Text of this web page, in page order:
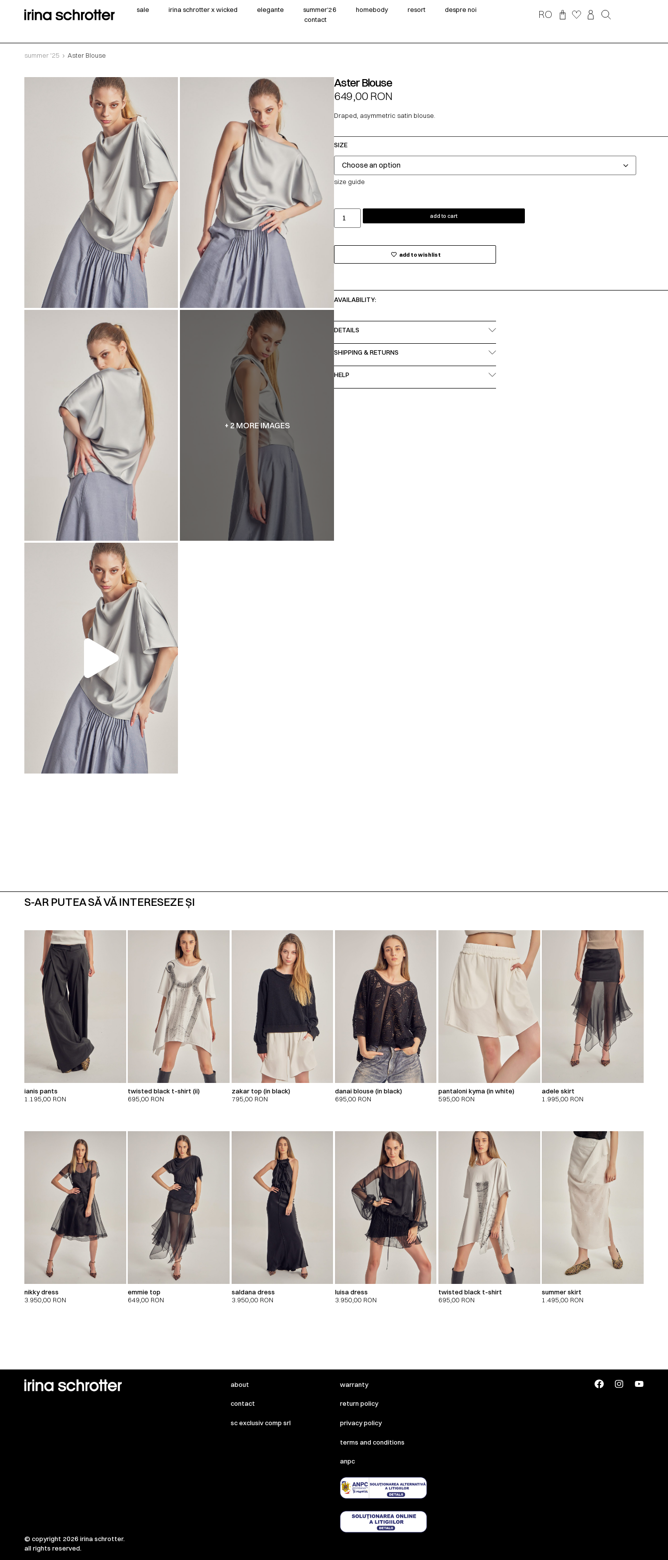
sale irina schrotter x wicked elegante summer‘26 homebody resort
despre noi
contact
RO
summer '25 Aster Blouse
+ 2 MORE IMAGES
00:00
Aster Blouse
649,00RON
Draped, asymmetric satin blouse.
SIZE
size guide
add to cart
add to wishlist
AVAILABILITY:
DETAILS
SHIPPING & RETURNS
HELP
S-AR PUTEA SĂ VĂ INTERESEZE ȘI
ianis pants
1.195,00 RON
twisted black t-shirt (ii)
695,00 RON
zakar top (in black)
795,00 RON
danai blouse (in black)
695,00 RON
pantaloni kyma (in white)
595,00 RON
adele skirt
1.995,00 RON
nikky dress
3.950,00 RON
emmie top
649,00 RON
saldana dress
3.950,00 RON
luisa dress
3.950,00 RON
twisted black t-shirt
695,00 RON
summer skirt
1.495,00 RON
about
contact
sc exclusiv comp srl
warranty
return policy
privacy policy
terms and conditions
anpc
© copyright 2026 irina schrotter.
all rights reserved.